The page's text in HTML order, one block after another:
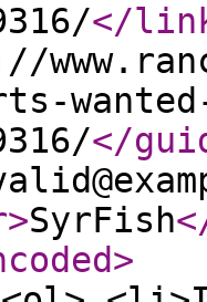
</
</
>SyrFish
>